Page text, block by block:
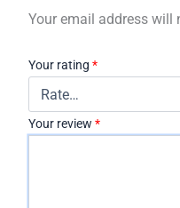
Your email address will
Your rating *
Your review *